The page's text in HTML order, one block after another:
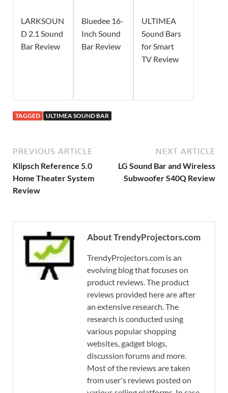
LARKSOUN
D 2.1 Sound
Bar Review
Bluedee 16-
Inch Sound
Bar Review
ULTIMEA
Sound Bars
for Smart
TV Review
TAGGED ULTIMEA SOUND BAR
PREVIOUS ARTICLE
Klipsch Reference 5.0
Home Theater System
Review
NEXT ARTICLE
LG Sound Bar and Wireless
Subwoofer S40Q Review
About TrendyProjectors.com
TrendyProjectors.com is an
evolving blog that focuses on
product reviews. The product
reviews provided here are after
an extensive research. The
research is conducted using
various popular shopping
websites, gadget blogs,
discussion forums and more.
Most of the reviews are taken
from user's reviews posted on